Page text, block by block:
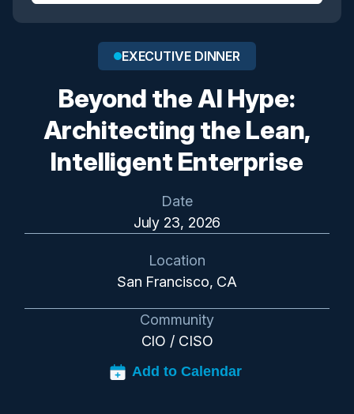
EXECUTIVE DINNER
Beyond the AI Hype:
Architecting the Lean,
Intelligent Enterprise
Date
July 23, 2026
Location
San Francisco, CA
Community
CIO / CISO